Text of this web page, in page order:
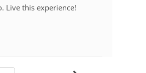
Live this experience!